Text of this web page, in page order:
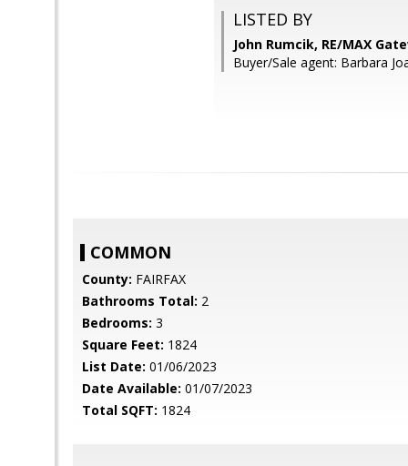
LISTED BY
John Rumcik, RE/MAX
Buyer/Sale agent: Barbara
COMMON
County: FAIRFAX
Bathrooms Total: 2
Bedrooms: 3
Square Feet: 1824
List Date: 01/06/2023
Date Available: 01/07/2023
Total SQFT: 1824